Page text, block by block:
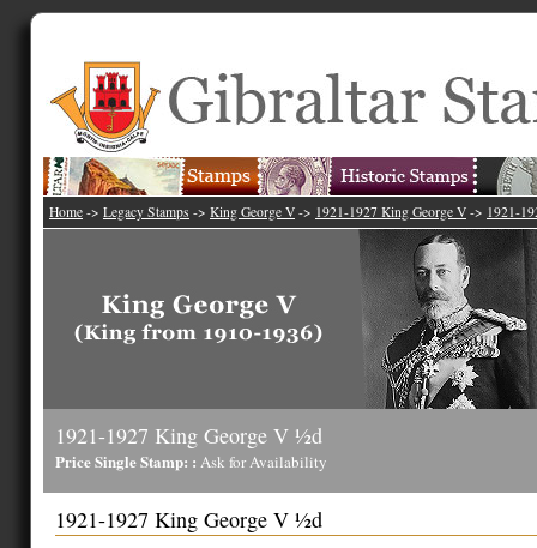
Home -> Legacy Stamps -> King George V -> 1921-1927 King George V -> 1921-
1921-1927 King George V ½d
Price Single Stamp: : Ask for Availability
1921-1927 King George V ½d